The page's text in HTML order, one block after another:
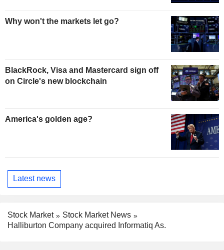
Why won't the markets let go?
BlackRock, Visa and Mastercard sign off
on Circle's new blockchain
America's golden age?
Latest news
Stock Market
Stock Market News
Halliburton Company acquired Informatiq As.